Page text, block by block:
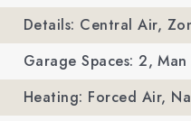
Details: Central Air,
Garage Spaces: 2,
Heating: Forced Air,